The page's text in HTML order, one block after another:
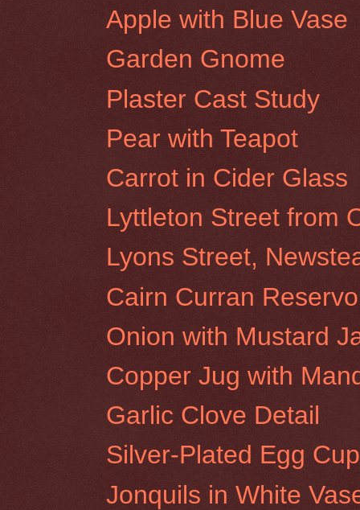
Apple with Blue Vase
Garden Gnome
Plaster Cast Study
Pear with Teapot
Carrot in Cider Glass
Lyttleton Street from
Lyons Street,
Cairn Curran
Onion with Mustard
Copper Jug with
Garlic Clove Detail
Silver-Plated Egg
Jonquils in White